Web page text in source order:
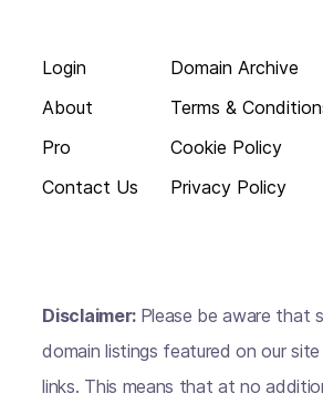
Login
About
Pro
Contact Us
Domain Archive
Terms &
Cookie Policy
Privacy Policy
Disclaimer: Please be aware that
domain listings featured on our
links. This means that at no